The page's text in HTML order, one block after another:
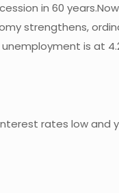
in 60
strengthens,
is at
rates low and